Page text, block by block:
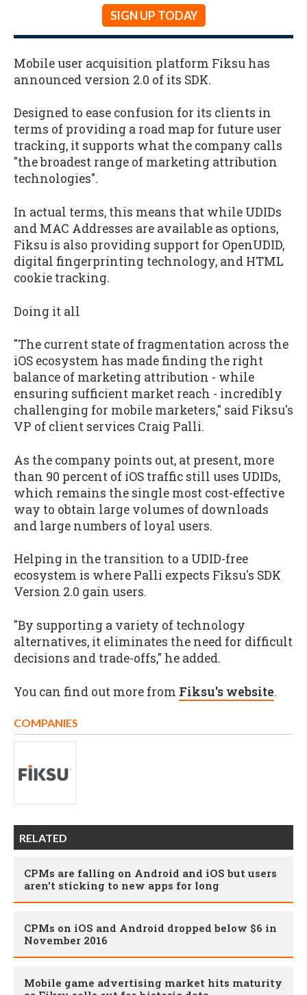
SIGN UP TODAY
Mobile user acquisition platform Fiksu has
announced version 2.0 of its SDK.
Designed to ease confusion for its clients in
terms of providing a road map for future user
tracking, it supports what the company calls
"the broadest range of marketing attribution
technologies".
In actual terms, this means that while UDIDs
and MAC Addresses are available as options,
Fiksu is also providing support for OpenUDID,
digital fingerprinting technology, and HTML
cookie tracking.
Doing it all
"The current state of fragmentation across the
iOS ecosystem has made finding the right
balance of marketing attribution - while
ensuring sufficient market reach - incredibly
challenging for mobile marketers," said Fiksu's
VP of client services Craig Palli.
As the company points out, at present, more
than 90 percent of iOS traffic still uses UDIDs,
which remains the single most cost-effective
way to obtain large volumes of downloads
and large numbers of loyal users.
Helping in the transition to a UDID-free
ecosystem is where Palli expects Fiksu's SDK
Version 2.0 gain users.
"By supporting a variety of technology
alternatives, it eliminates the need for difficult
decisions and trade-offs," he added.
You can find out more from Fiksu's website.
COMPANIES
RELATED
CPMs are falling on Android and iOS but users
aren't sticking to new apps for long
CPMs on iOS and Android dropped below $6 in
November 2016
Mobile game advertising market hits maturity